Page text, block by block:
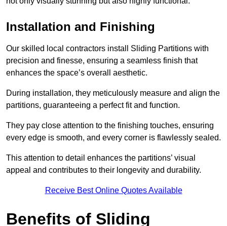
Installation and Finishing
Our skilled local contractors install Sliding Partitions with
precision and finesse, ensuring a seamless finish that
enhances the space’s overall aesthetic.
During installation, they meticulously measure and align the
partitions, guaranteeing a perfect fit and function.
They pay close attention to the finishing touches, ensuring
every edge is smooth, and every corner is flawlessly sealed.
This attention to detail enhances the partitions’ visual
appeal and contributes to their longevity and durability.
Receive Best Online Quotes Available
Benefits of Sliding